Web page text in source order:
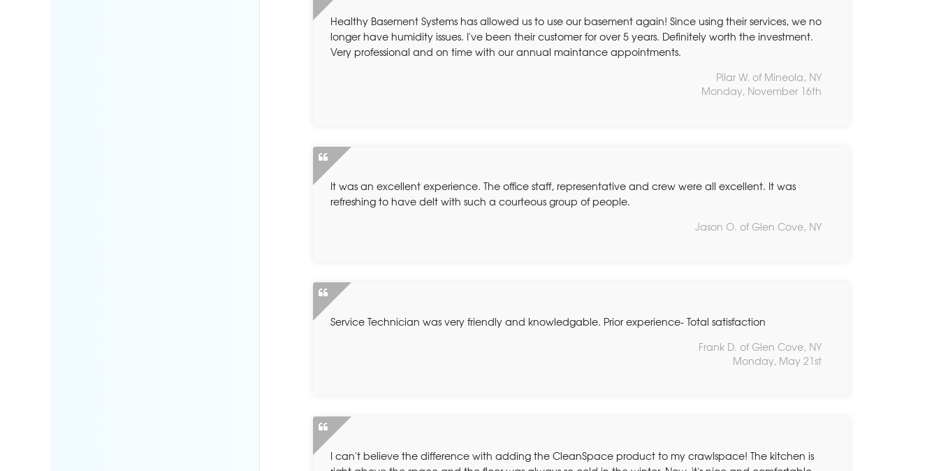
Healthy Basement Systems has allowed us to use our basement again! Since using their services, we no
longer have humidity issues. I've been their customer for over 5 years. Definitely worth the investment.
Very professional and on time with our annual maintance appointments.
Pilar W. of Mineola, NY
Monday, November 16th
It was an excellent experience. The office staff, representative and crew were all excellent. It was
refreshing to have delt with such a courteous group of people.
Jason O. of Glen Cove, NY
Service Technician was very friendly and knowledgable. Prior experience- Total satisfaction
Frank D. of Glen Cove, NY
Monday, May 21st
I can't believe the difference with adding the CleanSpace product to my crawlspace! The kitchen is